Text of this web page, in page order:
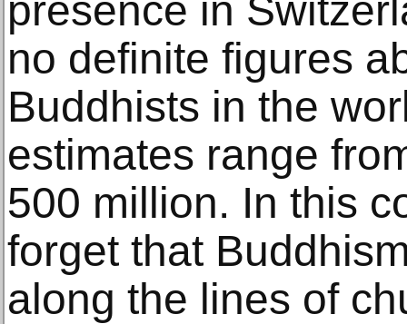
presence in
no definite figures
Buddhists in the
estimates range
500 million. In this
forget that
along the lines of